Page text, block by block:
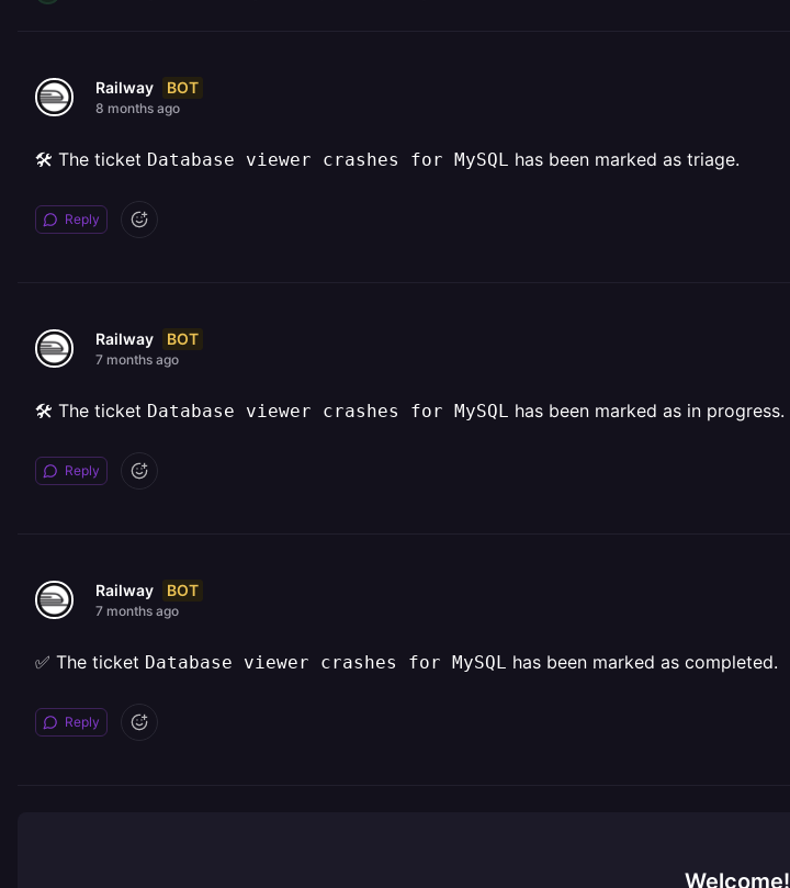
Railway BOT
8 months ago
🛠️ The ticket Database viewer crashes for MySQL has been marked as triage.
Reply
Railway BOT
7 months ago
🛠️ The ticket Database viewer crashes for MySQL has been marked as in progress.
Reply
Railway BOT
7 months ago
✅ The ticket Database viewer crashes for MySQL has been marked as completed.
Reply
Welcome!